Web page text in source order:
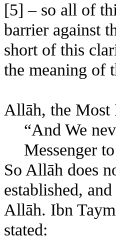
[5] – so all of
barrier against
short of this
the meaning of
Allāh, the Most
“And We
Messenger
So Allāh does
established,
Allāh. Ibn
stated: